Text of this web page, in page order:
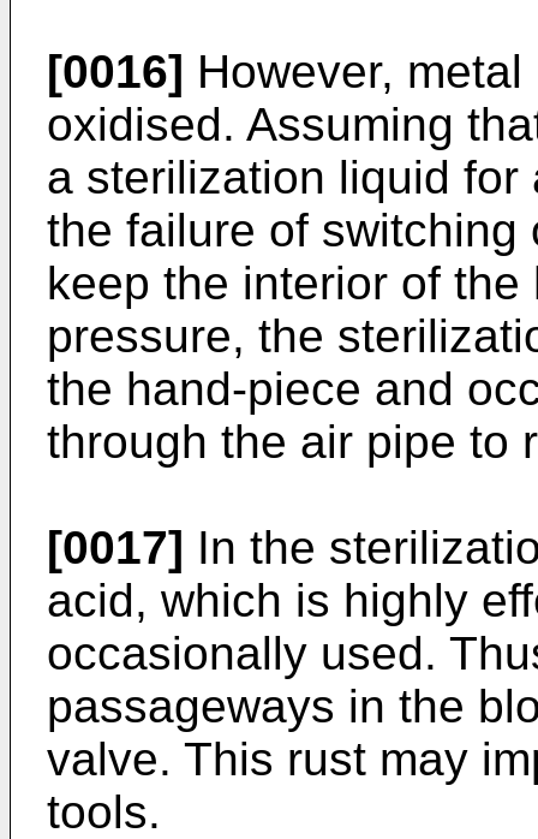
[0016] However,
oxidised. Assuming
a sterilization liquid
the failure of switching
keep the interior of
pressure, the
the hand-piece and
through the air pipe to
[0017] In the
acid, which is highly
occasionally used.
passageways in the
valve. This rust may
tools.